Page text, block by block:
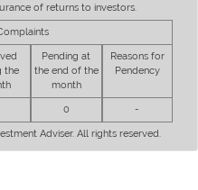
of returns to investors.
the
Pending at
the end of the
month
Reasons for
Pendency
0 -
Adviser. All rights reserved.